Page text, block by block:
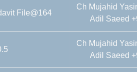
File@164
Ch Mujahid
Adil Saeed
Ch Mujahid
Adil Saeed